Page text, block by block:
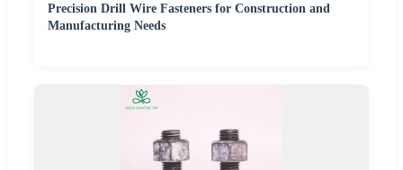
Precision Drill Wire Fasteners for Construction and
Manufacturing Needs